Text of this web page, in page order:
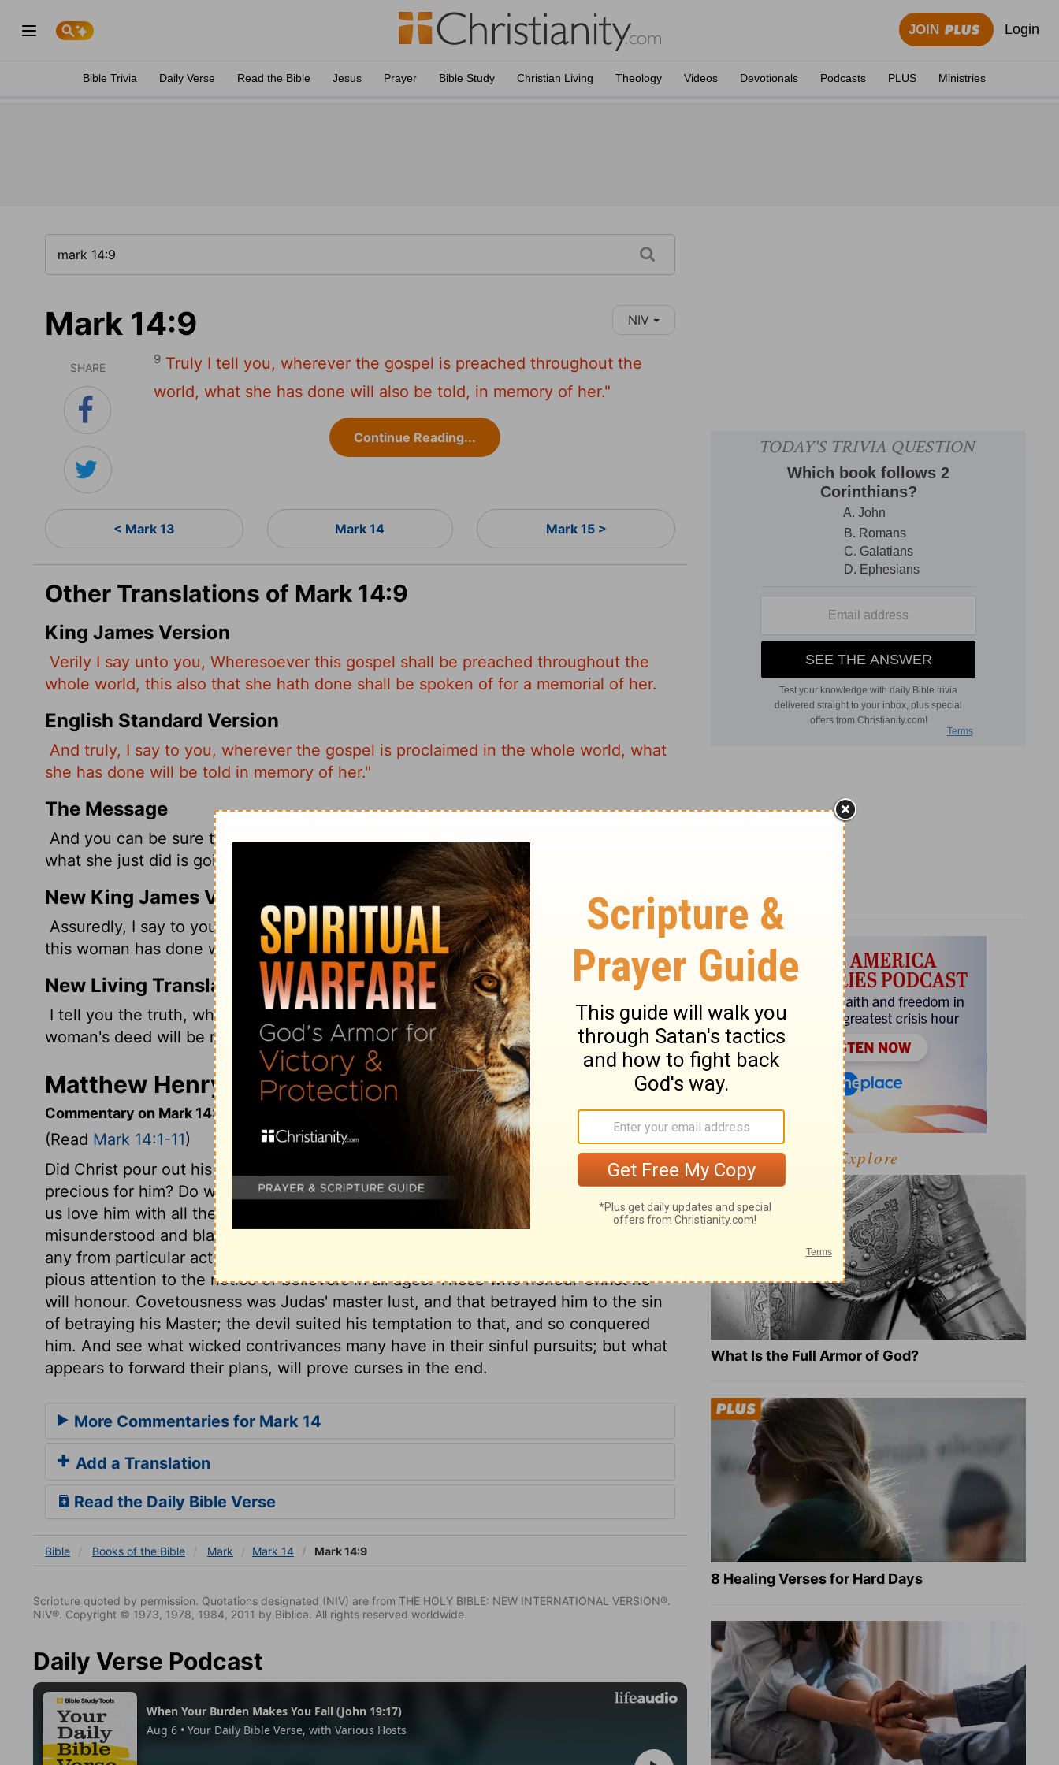
JOIN Login
Bible Trivia Daily Verse Read the Bible Jesus Prayer Bible Study Christian Living Theology Videos Devotionals Podcasts PLUS Ministries
Mark 14:9 NIV
SHARE
9 Truly I tell you, wherever the gospel is preached throughout the
world, what she has done will also be told, in memory of her."
Continue Reading...
< Mark 13 Mark 14 Mark 15 >
Other Translations of Mark 14:9
King James Version
Verily I say unto you, Wheresoever this gospel shall be preached throughout the
whole world, this also that she hath done shall be spoken of for a memorial of her.
English Standard Version
And truly, I say to you, wherever the gospel is proclaimed in the whole world, what
she has done will be told in memory of her."
The Message
And you can be sure that wherever in the whole world the Message is preached,
what she just did is going to be talked about admiringly."
New King James Version
Assuredly, I say to you, wherever this gospel is preached in the whole world, what
this woman has done will also be told as a memorial to her."
New Living Translation
I tell you the truth, wherever the Good News is preached throughout the world, this
woman's deed will be remembered and discussed."
Matthew Henry's Commentary on Mark 14:9
Commentary on Mark 14:1-11
(Read Mark 14:1-11)
Did Christ pour out his soul unto death for us, and shall we think any thing too
precious for him? Do we give him the precious ointment of our best affections? Let
us love him with all the heart, though it is common for zeal and affection to be
misunderstood and blamed; and remember that charity to the poor will not excuse
any from particular acts of piety to the Lord Jesus. Christ commended this woman's
pious attention to the notice of believers in all ages. Those who honour Christ he
will honour. Covetousness was Judas' master lust, and that betrayed him to the sin
of betraying his Master; the devil suited his temptation to that, and so conquered
him. And see what wicked contrivances many have in their sinful pursuits; but what
appears to forward their plans, will prove curses in the end.
More Commentaries for Mark 14
Add a Translation
Read the Daily Bible Verse
Bible Books of the Bible Mark Mark 14 Mark 14:9
Scripture quoted by permission. Quotations designated (NIV) are from THE HOLY BIBLE: NEW INTERNATIONAL VERSION®.
NIV®. Copyright © 1973, 1978, 1984, 2011 by Biblica. All rights reserved worldwide.
Daily Verse Podcast
Explore
What Is the Full Armor of God?
8 Healing Verses for Hard Days